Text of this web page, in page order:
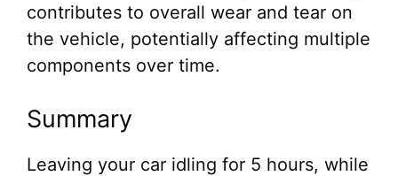
contributes to overall wear and tear on
the vehicle, potentially affecting multiple
components over time.
Summary
Leaving your car idling for 5 hours, while